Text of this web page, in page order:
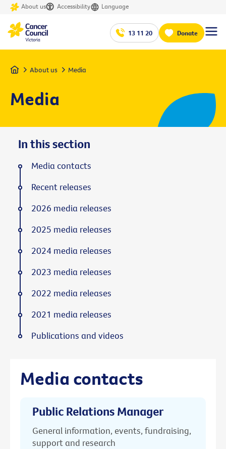
About us Accessibility Language
13 11 20 Donate
Home About us Media
Media
Media contacts
Public Relations Manager
General information, events, fundraising,
support and research
In this section
Media contacts
Recent releases
2026 media releases
2025 media releases
2024 media releases
2023 media releases
2022 media releases
2021 media releases
Publications and videos